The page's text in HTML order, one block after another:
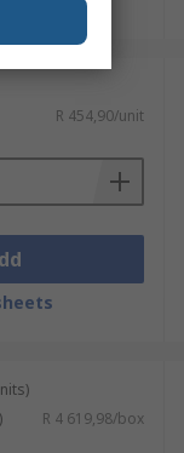
R 454,90/unit
R 4 619,98/box